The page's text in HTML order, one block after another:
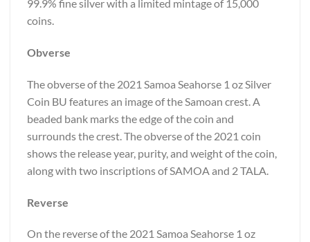
99.9% fine silver with a limited mintage of 15,000
coins.
Obverse
The obverse of the 2021 Samoa Seahorse 1 oz Silver
Coin BU features an image of the Samoan crest. A
beaded bank marks the edge of the coin and
surrounds the crest. The obverse of the 2021 coin
shows the release year, purity, and weight of the coin,
along with two inscriptions of SAMOA and 2 TALA.
Reverse
On the reverse of the 2021 Samoa Seahorse 1 oz